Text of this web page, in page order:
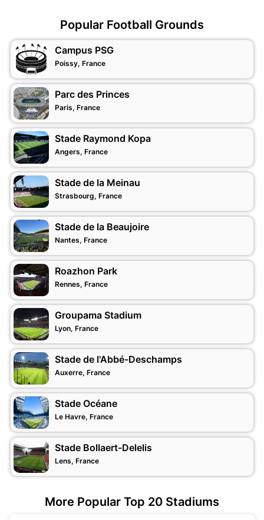
Popular Football Grounds
Campus PSG
Poissy, France
Parc des Princes
Paris, France
Stade Raymond Kopa
Angers, France
Stade de la Meinau
Strasbourg, France
Stade de la Beaujoire
Nantes, France
Roazhon Park
Rennes, France
Groupama Stadium
Lyon, France
Stade de l'Abbé-Deschamps
Auxerre, France
Stade Océane
Le Havre, France
Stade Bollaert-Delelis
Lens, France
More Popular Top 20 Stadiums